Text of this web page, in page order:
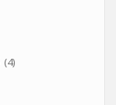
(4)